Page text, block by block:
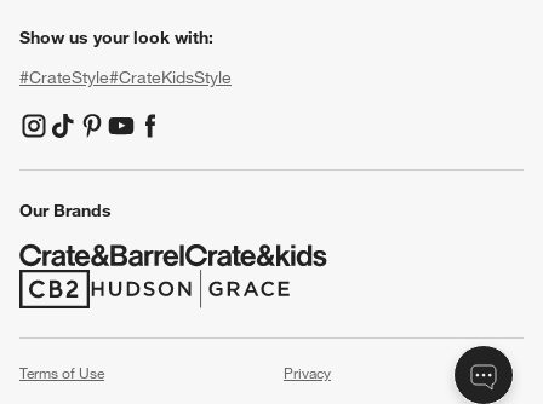
Show us your look with:
#CrateStyle#CrateKidsStyle
(Opens in new window)
(Opens in new window)
(Opens in new window)
(Opens in new window)
(Opens in new window)
Our Brands
(Opens in new window)
(Opens in new window)
Terms of Use
Privacy